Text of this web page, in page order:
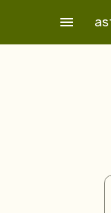
menu